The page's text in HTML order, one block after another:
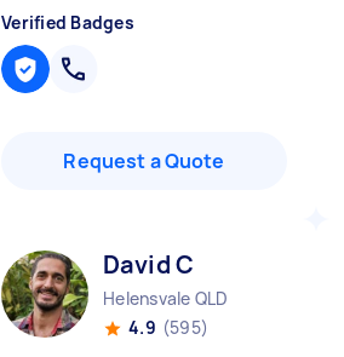
Verified Badges
Request a Quote
David C
Helensvale QLD
4.9 (595)